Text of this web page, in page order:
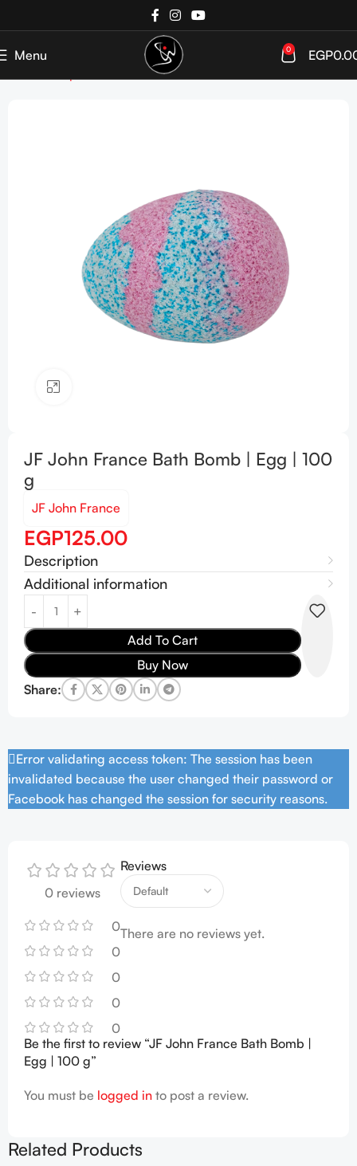
Menu 0 EGP
John France
JF John France Bath Bomb | Egg | 100
g
JF John France
EGP125.00
Description
Additional information
Add To Cart
Buy Now
Share:
Error validating access token: The session has been
invalidated because the user changed their password or
Facebook has changed the session for security reasons.
0 reviews
0
0
0
0
0
Reviews
There are no reviews yet.
Be the first to review “JF John France Bath Bomb |
Egg | 100 g”
You must be logged in to post a review.
Related Products